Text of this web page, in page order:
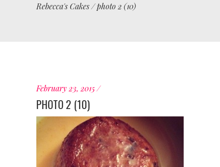
Rebecca's Cakes/photo 2 (10)
February 23, 2015
PHOTO 2 (10)